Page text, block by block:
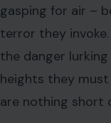
gasping for air –
terror they
the danger
heights they
are nothing short